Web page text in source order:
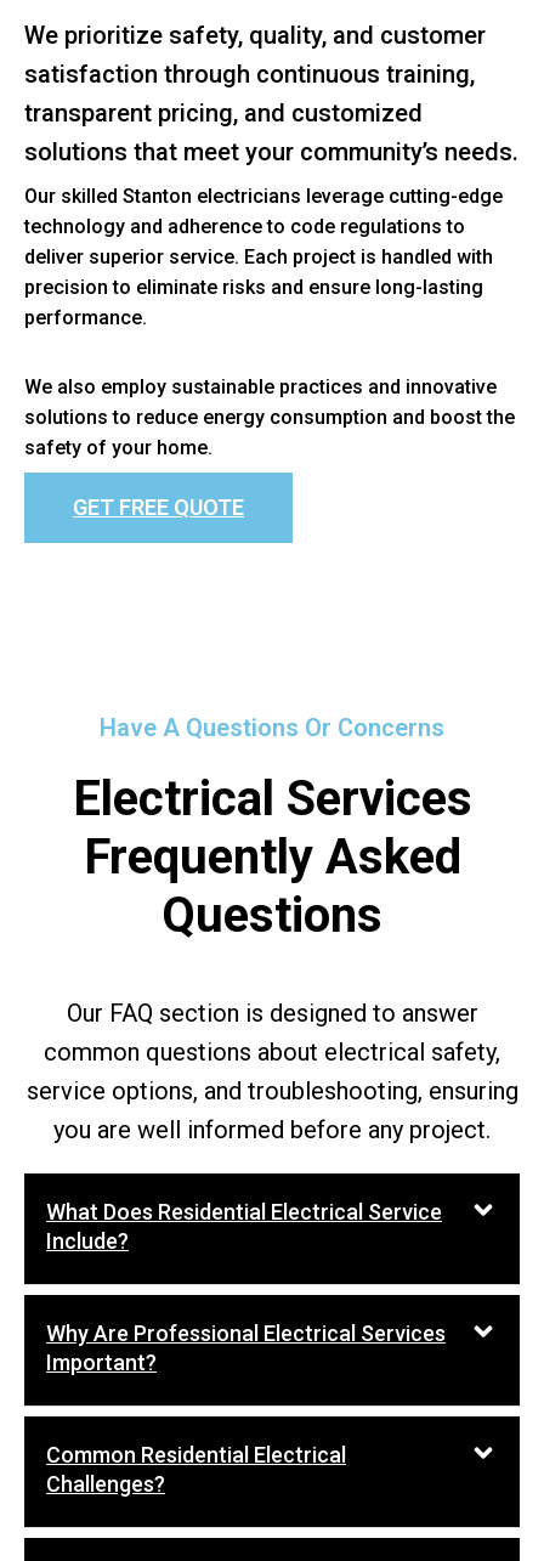
We prioritize safety, quality, and customer
satisfaction through continuous training,
transparent pricing, and customized
solutions that meet your community’s needs.
Our skilled Stanton electricians leverage cutting-edge
technology and adherence to code regulations to
deliver superior service. Each project is handled with
precision to eliminate risks and ensure long-lasting
performance.
We also employ sustainable practices and innovative
solutions to reduce energy consumption and boost the
safety of your home.
GET FREE QUOTE
Have A Questions Or Concerns
Electrical Services
Frequently Asked
Questions
Our FAQ section is designed to answer
common questions about electrical safety,
service options, and troubleshooting, ensuring
you are well informed before any project.
What Does Residential Electrical Service
Include?
Why Are Professional Electrical Services
Important?
Common Residential Electrical
Challenges?